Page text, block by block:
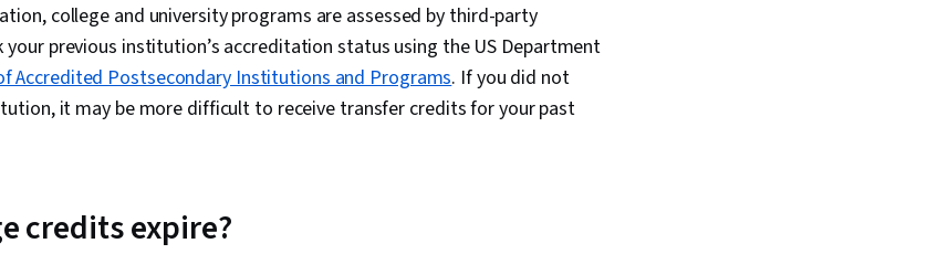
college and university programs are assessed by third-party
your previous institution’s accreditation status using the US Department
Accredited Postsecondary Institutions and Programs. If you did not
it may be more difficult to receive transfer credits for your past
credits expire?